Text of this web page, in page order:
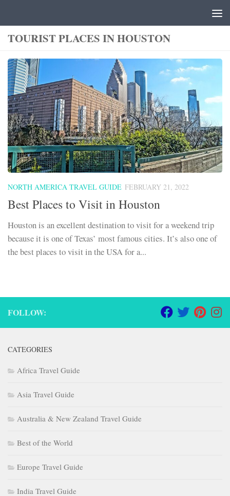
TOURIST PLACES IN HOUSTON
NORTH AMERICA TRAVEL GUIDE FEBRUARY 21, 2022
Best Places to Visit in Houston
Houston is an excellent destination to visit for a weekend trip
because it is one of Texas’ most famous cities. It’s also one of
the best places to visit in the USA for a...
FOLLOW:
CATEGORIES
Africa Travel Guide
Asia Travel Guide
Australia & New Zealand Travel Guide
Best of the World
Europe Travel Guide
India Travel Guide